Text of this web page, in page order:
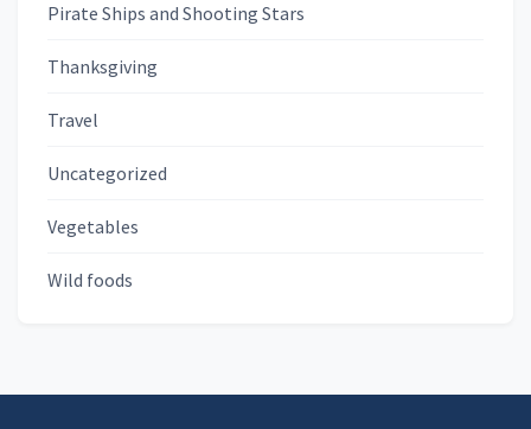
Pirate Ships and Shooting Stars
Thanksgiving
Travel
Uncategorized
Vegetables
Wild foods